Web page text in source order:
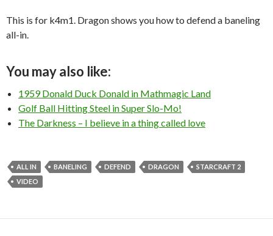
This is for k4m1. Dragon shows you how to defend a baneling
all-in.
You may also like:
1959 Donald Duck Donald in Mathmagic Land
Golf Ball Hitting Steel in Super Slo-Mo!
The Darkness – I believe in a thing called love
ALL IN BANELING DEFEND DRAGON
STARCRAFT 2
VIDEO